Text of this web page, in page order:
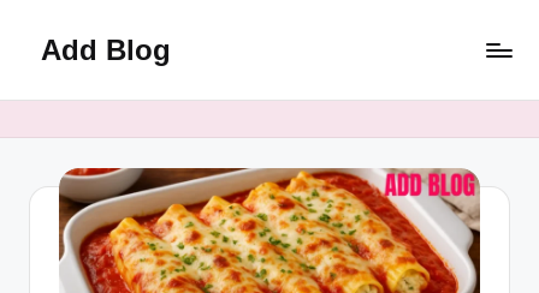
Add Blog